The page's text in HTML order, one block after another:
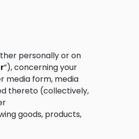
personally or on
”), concerning your
media form, media
thereto (collectively,
goods, products,